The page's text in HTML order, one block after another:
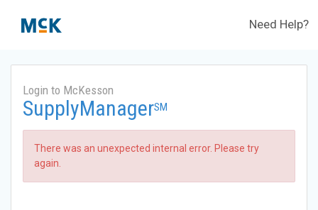
Need Help?
Login to McKesson
SupplyManagerSM
There was an unexpected internal error. Please try
again.